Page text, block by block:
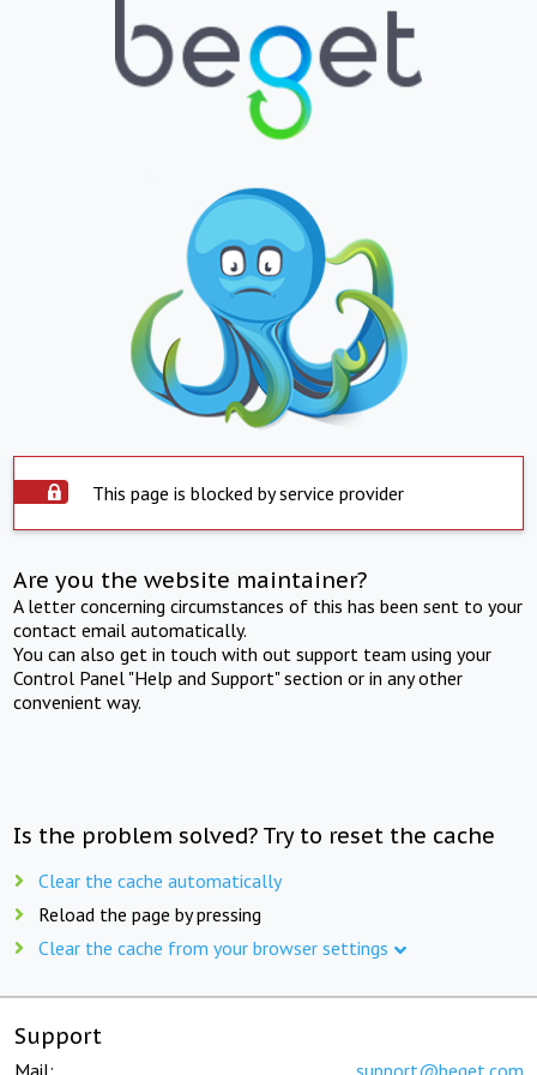
This page is blocked by service provider
Are you the website maintainer?
A letter concerning circumstances of this has been sent to your
contact email automatically.
You can also get in touch with out support team using your
Control Panel "Help and Support" section or in any other
convenient way.
Is the problem solved? Try to reset the cache
Clear the cache automatically
Reload the page by pressing
Clear the cache from your browser settings
Support
Mail: support@beget.com